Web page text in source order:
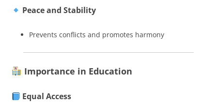
Peace and Stability
Prevents conflicts and promotes harmony
Importance in Education
Equal Access